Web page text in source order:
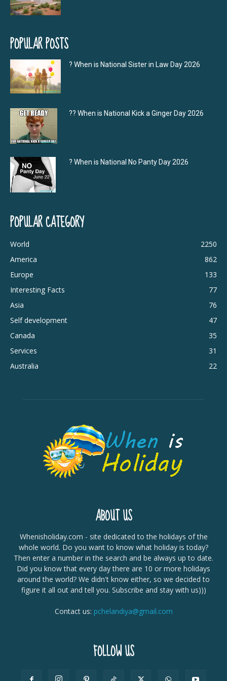
POPULAR POSTS
? When is National Sister in Law Day 2026
?‍? When is National Kick a Ginger Day 2026
? When is National No Panty Day 2026
POPULAR CATEGORY
World
2250
America
862
Europe
133
Interesting Facts
77
Asia
76
Self development
47
Canada
35
Services
31
Australia
22
ABOUT US
Whenisholiday.com - site dedicated to the holidays of the
whole world. Do you want to know what holiday is today?
Then enter a number in the search and be always up to date.
Did you know that every day there are 10 or more holidays
around the world? We didn't know either, so we decided to
figure it all out and tell you. Subscribe and stay with us)))
Contact us: pchelandiya@gmail.com
FOLLOW US